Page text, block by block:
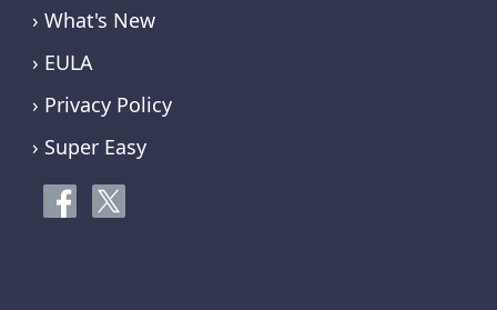
› What's New
› EULA
› Privacy Policy
› Super Easy